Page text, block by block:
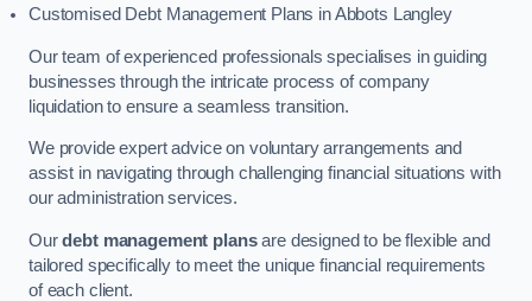
Customised Debt Management Plans in Abbots Langley
Our team of experienced professionals specialises in guiding
businesses through the intricate process of company
liquidation to ensure a seamless transition.
We provide expert advice on voluntary arrangements and
assist in navigating through challenging financial situations with
our administration services.
Ourdebt management plansare designed to be flexible and
tailored specifically to meet the unique financial requirements
of each client.